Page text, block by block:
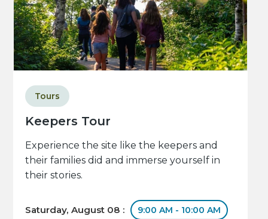
Keepers Tour
Tours
Experience the site like the keepers and
their families did and immerse yourself in
their stories.
Saturday, August 08 : 9:00 AM - 10:00 AM